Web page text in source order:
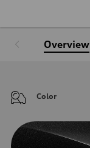
Overview
Color